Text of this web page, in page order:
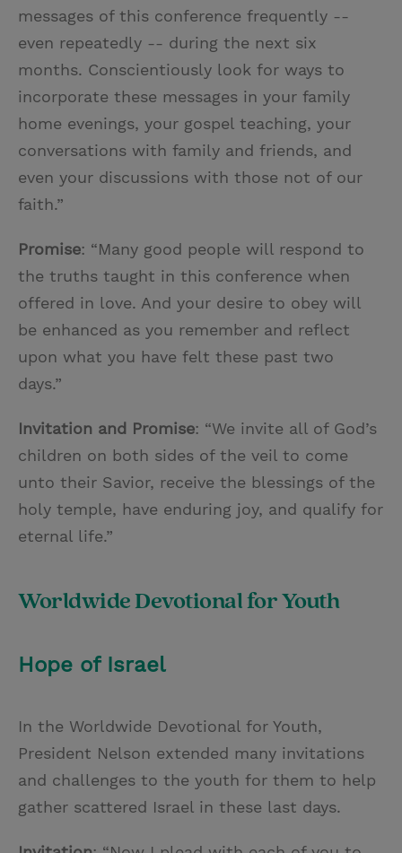
messages of this conference frequently --
even repeatedly -- during the next six
months. Conscientiously look for ways to
incorporate these messages in your family
home evenings, your gospel teaching, your
conversations with family and friends, and
even your discussions with those not of our
faith.”
Promise: “Many good people will respond to
the truths taught in this conference when
offered in love. And your desire to obey will
be enhanced as you remember and reflect
upon what you have felt these past two
days.”
Invitation and Promise: “We invite all of God’s
children on both sides of the veil to come
unto their Savior, receive the blessings of the
holy temple, have enduring joy, and qualify for
eternal life.”
Worldwide Devotional for Youth
Hope of Israel
In the Worldwide Devotional for Youth,
President Nelson extended many invitations
and challenges to the youth for them to help
gather scattered Israel in these last days.